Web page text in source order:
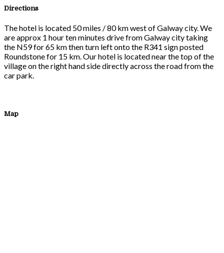
Directions
The hotel is located 50 miles / 80 km west of Galway city. We
are approx 1 hour ten minutes drive from Galway city taking
the N59 for 65 km then turn left onto the R341 sign posted
Roundstone for 15 km. Our hotel is located near the top of the
village on the right hand side directly across the road from the
car park.
Map